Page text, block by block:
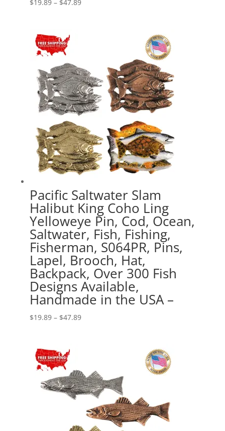
$19.89 – $47.89
Pacific Saltwater Slam
Halibut King Coho Ling
Yelloweye Pin, Cod, Ocean,
Saltwater, Fish, Fishing,
Fisherman, S064PR, Pins,
Lapel, Brooch, Hat,
Backpack, Over 300 Fish
Designs Available,
Handmade in the USA –
$19.89 – $47.89Price
$47.89